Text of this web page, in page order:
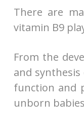
There are
vitamin B9
From the
and
function and
unborn